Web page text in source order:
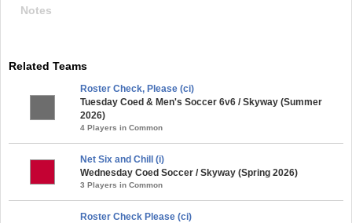
Notes
Related Teams
Roster Check, Please (ci)
Tuesday Coed & Men's Soccer 6v6 / Skyway (Summer
2026)
4 Players in Common
Net Six and Chill (i)
Wednesday Coed Soccer / Skyway (Spring 2026)
3 Players in Common
Roster Check Please (ci)